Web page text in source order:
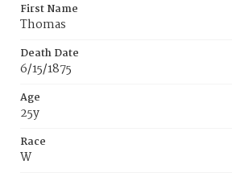
First Name
Thomas
Death Date
6/15/1875
Age
25y
Race
W